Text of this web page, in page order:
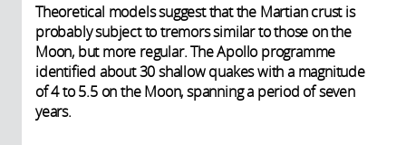
Theoretical models suggest that the Martian crust is
probably subject to tremors similar to those on the
Moon, but more regular. The Apollo programme
identified about 30 shallow quakes with a magnitude
of 4 to 5.5 on the Moon, spanning a period of seven
years.